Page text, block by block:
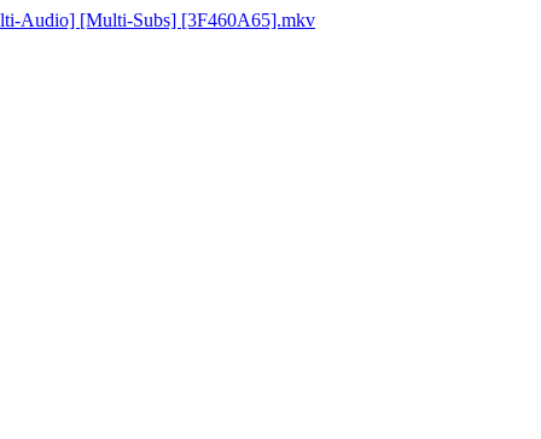
Audio] [Multi-Subs] [3F460A65].mkv